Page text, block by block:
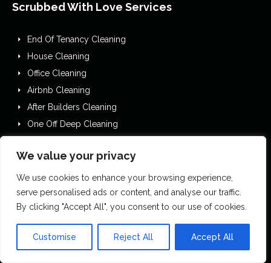
We value your privacy
We use cookies to enhance your browsing experience,
serve personalised ads or content, and analyse our traffic.
By clicking "Accept All", you consent to our use of cookies.
Customise Reject All Accept All
Scrubbed With Love Services
End Of Tenancy Cleaning
House Cleaning
Office Cleaning
Airbnb Cleaning
After Builders Cleaning
One Off Deep Cleaning
Flood Restoration
Holiday Let Cleaning
Gutter Vacuuming
Fascia & Gutter Cleaning
House Clearances